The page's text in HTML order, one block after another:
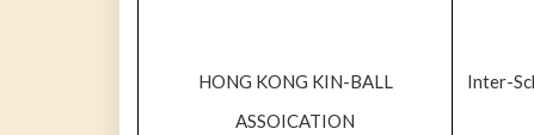
HONG KONG KIN-BALL
ASSOICATION
Inter-